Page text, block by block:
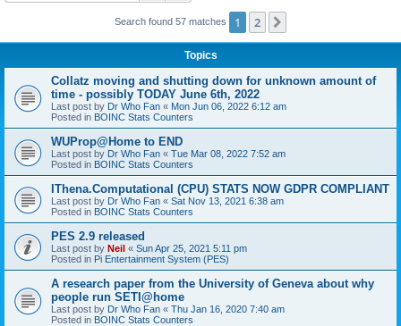
Search found 57 matches 1 2
Topics
Collatz moving and shutting down for unknown amount of
time - possibly TODAY June 6th, 2022
Last post by Dr Who Fan « Mon Jun 06, 2022 6:12 am
Posted in BOINC Stats Counters
WUProp@Home to END
Last post by Dr Who Fan « Tue Mar 08, 2022 7:52 am
Posted in BOINC Stats Counters
IThena.Computational (CPU) STATS NOW GDPR COMPLIANT
Last post by Dr Who Fan « Sat Nov 13, 2021 6:38 am
Posted in BOINC Stats Counters
PES 2.9 released
Last post by Neil « Sun Apr 25, 2021 5:11 pm
Posted in Pi Entertainment System (PES)
A research paper from the University of Geneva about why
people run SETI@home
Last post by Dr Who Fan « Thu Jan 16, 2020 7:40 am
Posted in BOINC Stats Counters